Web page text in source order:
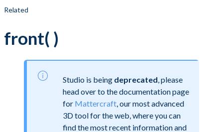
Related
front( )
Studio is being deprecated , please
head over to the documentation page
for Mattercraft , our most advanced
3D tool for the web, where you can
find the most recent information and